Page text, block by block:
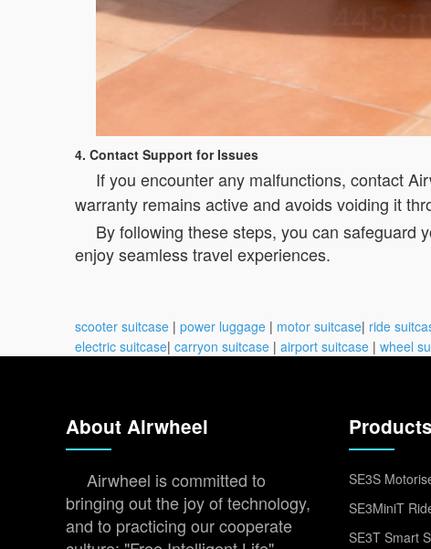
4. Contact Support for Issues
If you encounter any malfunctions, contact
warranty remains active and avoids voiding it
By following these steps, you can safeguard
enjoy seamless travel experiences.
scooter suitcase | power luggage | motor suitcase| ride
electric suitcase| carryon suitcase | airport suitcase | wheel
About Airwheel
Airwheel is committed to
bringing out the joy of technology,
and to practicing our cooperate
Products
SE3S
SE3MiniT
SE3T Smart